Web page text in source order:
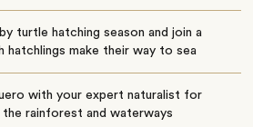
turtle hatching season and join a
hatchlings make their way to sea
with your expert naturalist for
rainforest and waterways